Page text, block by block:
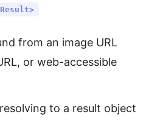
from an image URL
or web-accessible
to a result object